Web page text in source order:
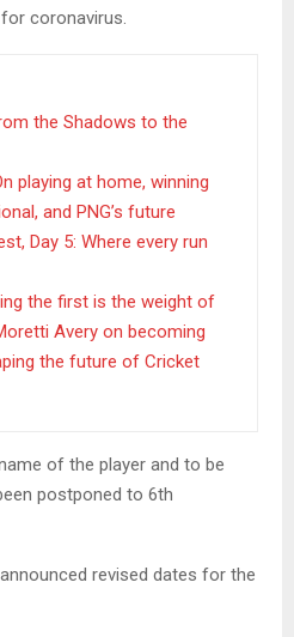
coronavirus.
the Shadows to the
playing at home, winning
and PNG’s future
Day 5: Where every run
the first is the weight of
Avery on becoming
the future of Cricket
of the player and to be
postponed to 6th
revised dates for the